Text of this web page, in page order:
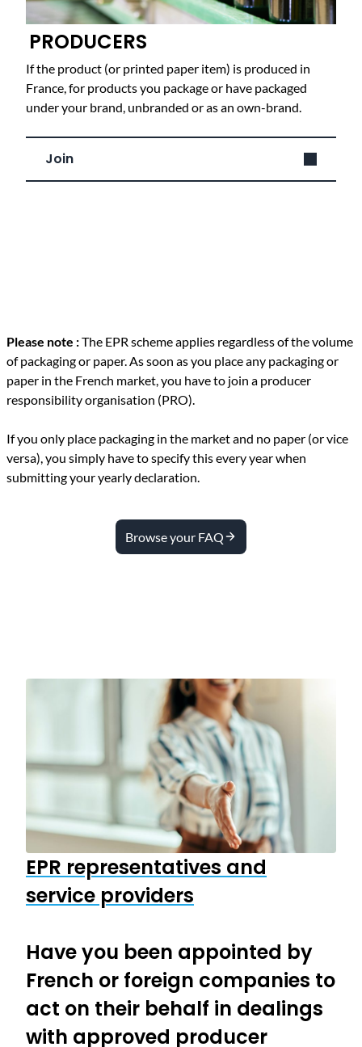
PRODUCERS
If the product (or printed paper item) is produced in
France, for products you package or have packaged
under your brand, unbranded or as an own-brand.
Join
Please note :The EPR scheme applies regardless of the volume
of packaging or paper.As soon as you place any packaging or
paper in the French market, you have to join a producer
responsibility organisation (PRO).
If you only place packaging in the market and no paper (or vice
versa), you simply have to specify this every year when
submitting your yearly declaration.
Browse your FAQ
EPR representatives and
service providers
Have you been appointed by
French or foreign companies to
act on their behalf in dealings
with approved producer